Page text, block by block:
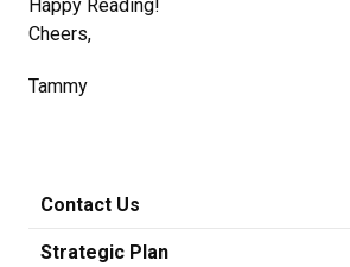
Happy Reading!
Cheers,
Tammy
Contact Us
Strategic Plan